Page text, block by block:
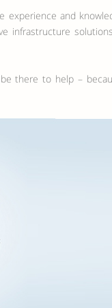
experience and
infrastructure
there to help –